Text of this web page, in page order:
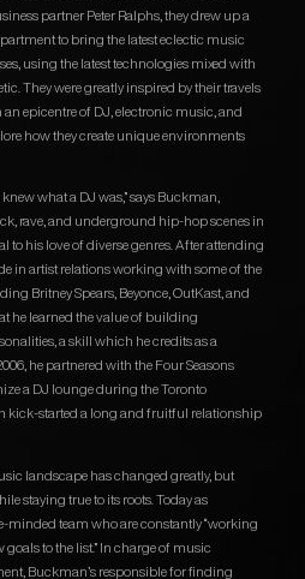
partner Peter Ralphs, they drew up a
to bring the latest eclectic music
using the latest technologies mixed with
They were greatly inspired by their travels
epicentre of DJ, electronic music, and
how they create unique environments
what a DJ was,” says Buckman,
rave, and underground hip-hop scenes in
to his love of diverse genres. After attending
in artist relations working with some of the
Britney Spears, Beyonce, OutKast, and
he learned the value of building
a skill which he credits as a
he partnered with the Four Seasons
a DJ lounge during the Toronto
kick-started a long and fruitful relationship
landscape has changed greatly, but
staying true to its roots. Today as
minded team who are constantly “working
to the list.” In charge of music
Buckman’s responsible for finding